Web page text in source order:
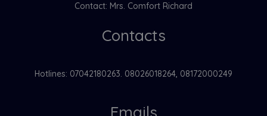
Contact: Mrs. Comfort Richard
Contacts
Hotlines: 07042180263. 08026018264, 08172000249
Emails